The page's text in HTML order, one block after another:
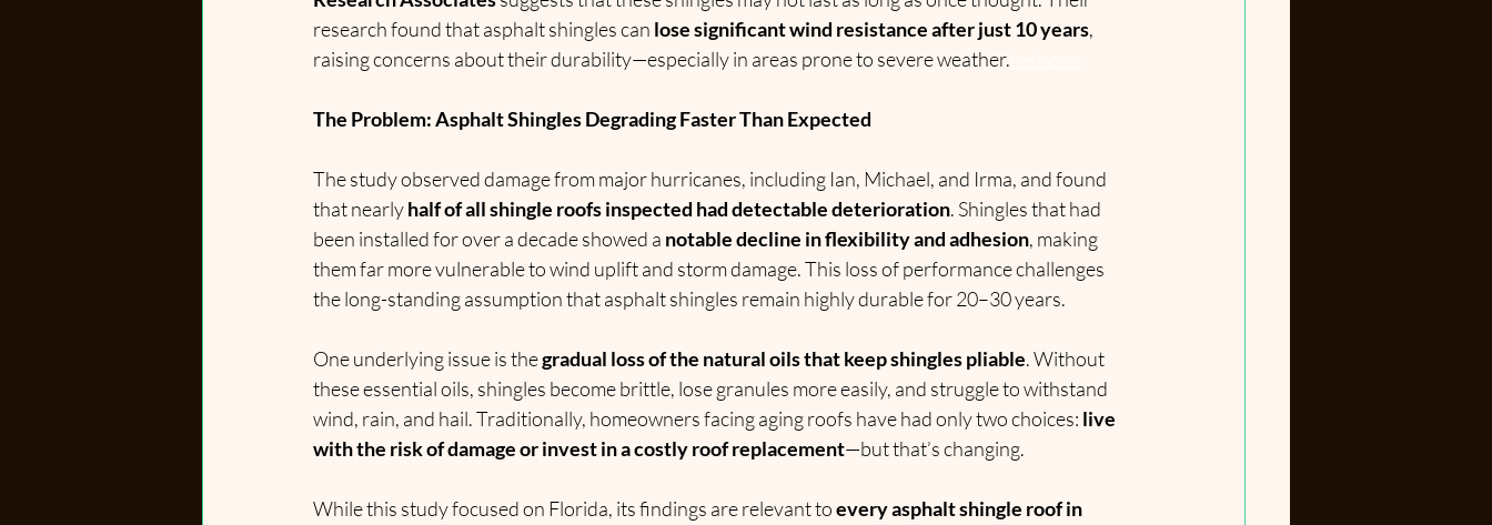
research found that asphalt shingles can lose significant wind resistance after just 10 years,
raising concerns about their durability—especially in areas prone to severe weather.
The Problem: Asphalt Shingles Degrading Faster Than Expected
The study observed damage from major hurricanes, including Ian, Michael, and Irma, and found
that nearly half of all shingle roofs inspected had detectable deterioration. Shingles that had
been installed for over a decade showed a notable decline in flexibility and adhesion, making
them far more vulnerable to wind uplift and storm damage. This loss of performance challenges
the long-standing assumption that asphalt shingles remain highly durable for 20–30 years.
One underlying issue is the gradual loss of the natural oils that keep shingles pliable. Without
these essential oils, shingles become brittle, lose granules more easily, and struggle to withstand
wind, rain, and hail. Traditionally, homeowners facing aging roofs have had only two choices: live
with the risk of damage or invest in a costly roof replacement—but that’s changing.
While this study focused on Florida, its findings are relevant to every asphalt shingle roof in